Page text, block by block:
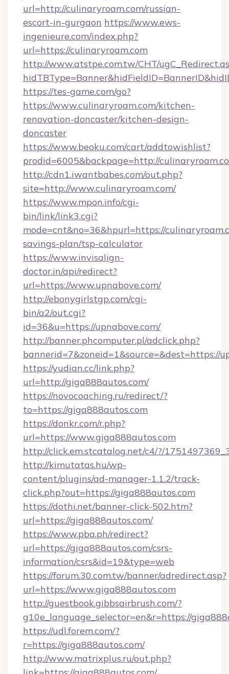
url=http://culinaryroam.com/russian-
escort-in-gurgaon https://www.ews-
ingenieure.com/index.php?
url=https://culinaryroam.com
http://www.atstpe.com.tw/CHT/
https://tes-game.com/go?
https://www.culinaryroam.com/kitchen-
renovation-doncaster/kitchen-design-
doncaster
https://www.beoku.com/cart/addtowishlist?
prodid=6005&backpage=http://
http://cdn1.iwantbabes.com/out.php?
site=http://www.culinaryroam.com/
https://www.mpon.info/cgi-
bin/link/link3.cgi?
mode=cnt&no=36&hpurl=https://
savings-plan/tsp-calculator
https://www.invisalign-
doctor.in/api/redirect?
url=https://www.upnabove.com/
http://ebonygirlstgp.com/cgi-
bin/a2/out.cgi?
id=36&u=https://upnabove.com/
http://banner.phcomputer.pl/adclick.php?
bannerid=7&zoneid=1&source=&dest=https://
https://yudian.cc/link.php?
url=http://giga888autos.com/
https://novocoaching.ru/redirect/?
to=https://giga888autos.com
https://donkr.com/r.php?
url=https://www.giga888autos.com
http://click.em.stcatalog.net/c4/?/
http://kimutatas.hu/wp-
content/plugins/ad-manager-1.1.2/track-
click.php?out=https://giga888autos.com
https://dothi.net/banner-click-502.htm?
url=https://giga888autos.com/
https://www.pba.ph/redirect?
url=https://giga888autos.com/csrs-
information/csrs&id=19&type=web
https://forum.30.com.tw/banner/adredirect.asp?
url=https://www.giga888autos.com
http://guestbook.gibbsairbrush.com/?
g10e_language_selector=en&r=https://
https://udl.forem.com/?
r=https://giga888autos.com/
http://www.matrixplus.ru/out.php?